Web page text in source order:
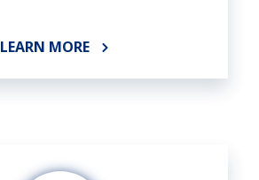
LEARN MORE